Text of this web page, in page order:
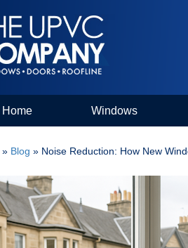
Home Windows
» Blog » Noise Reduction: How New